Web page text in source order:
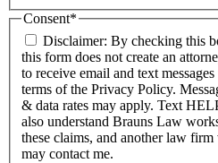
Consent*
Disclaimer: By checking this
this form does not create an
to receive email and text
terms of the Privacy Policy.
& data rates may apply. Text
also understand Brauns Law
these claims, and another law
may contact me.